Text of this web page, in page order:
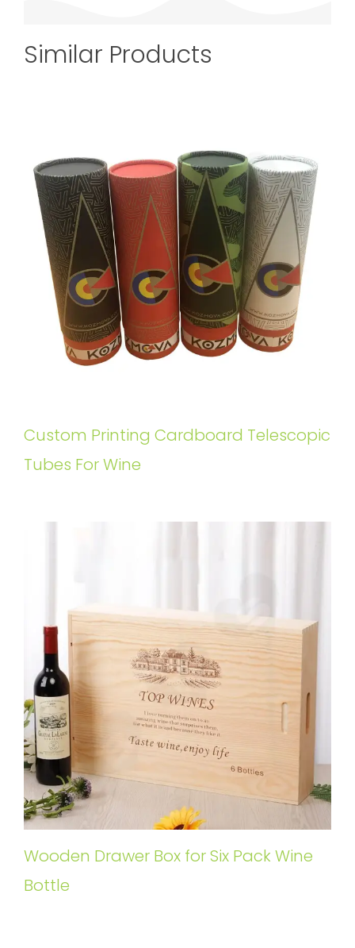
Similar Products
Custom Printing Cardboard Telescopic
Tubes For Wine
Wooden Drawer Box for Six Pack Wine
Bottle